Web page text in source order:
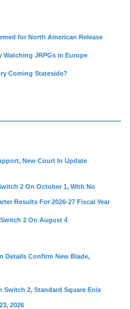
for North American Release
JRPGs in Europe
Coming Stateside?
New Court In Update
2 On October 1, With No
Results For 2026-27 Fiscal Year
2 On August 4
Details Confirm New Blade,
Switch 2, Standard Square Enix
2026